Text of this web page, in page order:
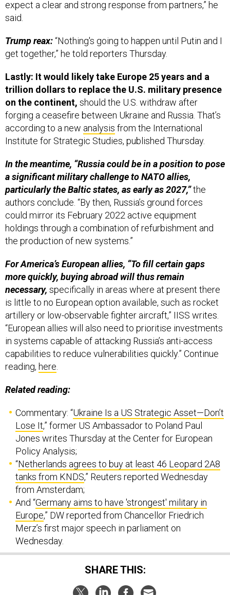
said.
get together,” he told reporters Thursday.
trillion dollars to replace the U.S. military presence
on the continent, should the U.S. withdraw after
forging a ceasefire between Ukraine and Russia. That’s
according to a newanalysisfrom the International
Institute for Strategic Studies, published Thursday.
a significant military challenge to NATO allies,
particularly the Baltic states, as early as 2027,”
authors conclude. “By then, Russia’s ground forces
could mirror its February 2022 active equipment
holdings through a combination of refurbishment and
the production of new systems.”
more quickly, buying abroad will thus remain
necessary,specifically in areas where at present there
is little to no European option available, such as rocket
artillery or low-observable fighter aircraft,” IISS writes.
“European allies will also need to prioritise investments
in systems capable of attacking Russia’s anti-access
capabilities to reduce vulnerabilities quickly.” Continue
reading,here.
Lose It,” former US Ambassador to Poland Paul
Jones writes Thursday at the Center for European
Policy Analysis;
“Netherlands agrees to buy at least 46 Leopard 2A8
tanks from KNDS,” Reuters reported Wednesday
from Amsterdam;
And “ Germany aims to have 'strongest' military in
Europe,” DW reported from Chancellor Friedrich
Merz’s first major speech in parliament on
Wednesday.
SHARE THIS: